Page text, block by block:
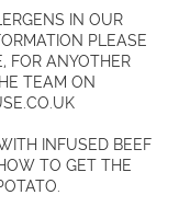
IN OUR
PLEASE
FOR ANYOTHER
TEAM ON
INFUSED BEEF
TO GET THE